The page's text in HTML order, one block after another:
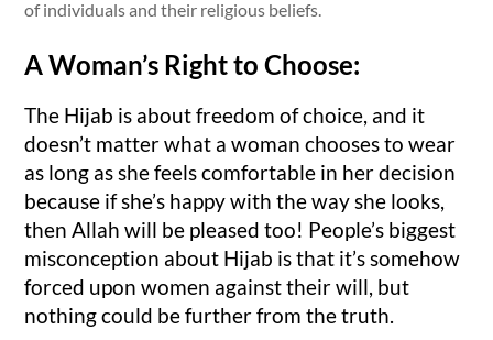
of individuals and their religious beliefs.
A Woman’s Right to Choose:
The Hijab is about freedom of choice, and it
doesn’t matter what a woman chooses to wear
as long as she feels comfortable in her decision
because if she’s happy with the way she looks,
then Allah will be pleased too! People’s biggest
misconception about Hijab is that it’s somehow
forced upon women against their will, but
nothing could be further from the truth.